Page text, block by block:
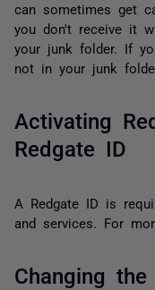
can sometimes get
you don't receive it
your junk folder. If
not in your junk
Activating
Redgate ID
A Redgate ID is
and services. For
Changing